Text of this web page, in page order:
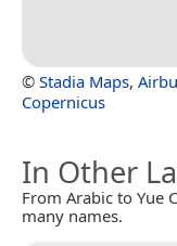
© Stadia Maps,
Copernicus
In Other
From Arabic to Yue
many names.